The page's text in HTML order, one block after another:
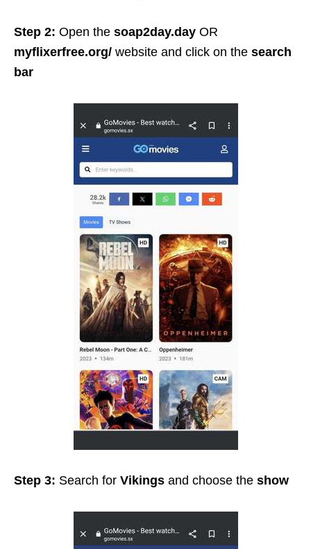
Step 2: Open the soap2day.day OR
myflixerfree.org/ website and click on the search
bar
Step 3: Search for Vikings and choose the show